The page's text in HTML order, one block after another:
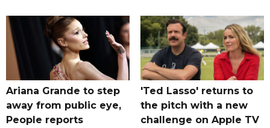
Ariana Grande to step
away from public eye,
People reports
'Ted Lasso' returns to
the pitch with a new
challenge on Apple TV